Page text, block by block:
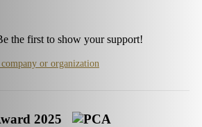
the first to show your support!
or organization
2025